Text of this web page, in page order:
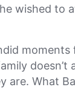
wished to
moments
doesn’t
are. What